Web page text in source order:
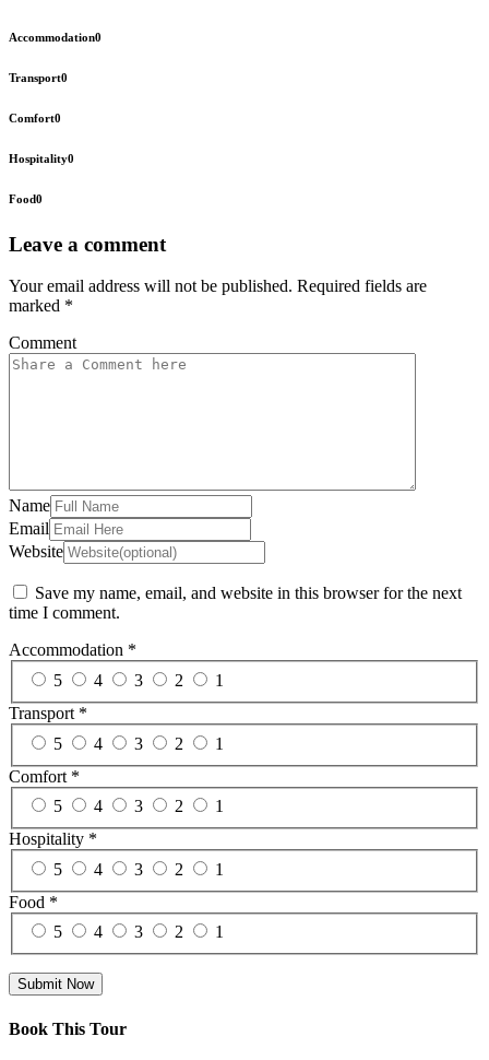
Accommodation0
Transport0
Comfort0
Hospitality0
Food0
Leave a comment
Your email address will not be published. Required fields are
marked *
Comment
Name
Email
Website
Save my name, email, and website in this browser for the next
time I comment.
Accommodation *
5
4 3 2
1
Transport *
5
4 3 2
1
Comfort *
5
4 3 2
1
Hospitality *
5
4 3 2
1
Food *
5
4 3 2 1
Book This Tour